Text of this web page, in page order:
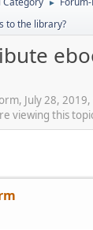
►
to the library?
July 28,
viewing this